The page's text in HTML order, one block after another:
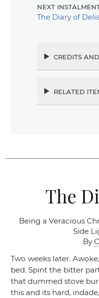
next
The Diary of
credits
related
The
Being a Veracious
Side
By
Two weeks later.
bed. Spint the bitter
that dummed stove
this and its hard,